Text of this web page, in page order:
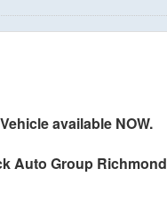
Vehicle available NOW.
Auto Group Richmond